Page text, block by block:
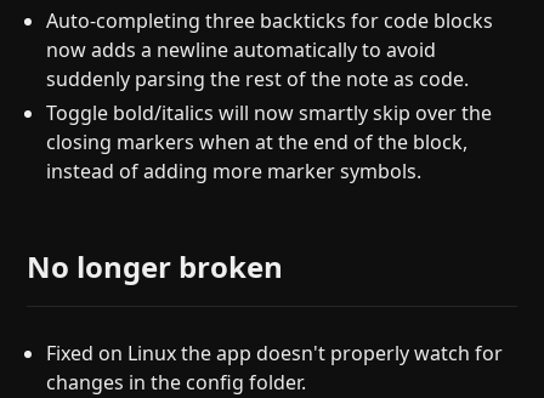
Auto-completing three backticks for code blocks
now adds a newline automatically to avoid
suddenly parsing the rest of the note as code.
Toggle bold/italics will now smartly skip over the
closing markers when at the end of the block,
instead of adding more marker symbols.
No longer broken
Fixed on Linux the app doesn't properly watch for
changes in the config folder.